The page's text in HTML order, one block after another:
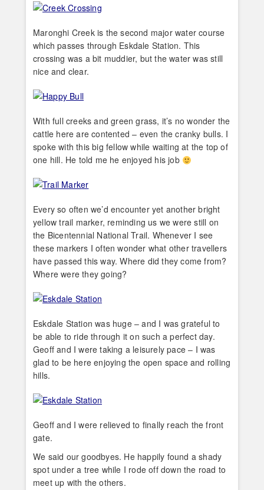
Maronghi Creek is the second major water course
which passes through Eskdale Station. This
crossing was a bit muddier, but the water was still
nice and clear.
With full creeks and green grass, it’s no wonder the
cattle here are contented – even the cranky bulls. I
spoke with this big fellow while waiting at the top of
one hill. He told me he enjoyed his job
Every so often we’d encounter yet another bright
yellow trail marker, reminding us we were still on
the Bicentennial National Trail. Whenever I see
these markers I often wonder what other travellers
have passed this way. Where did they come from?
Where were they going?
Eskdale Station was huge – and I was grateful to
be able to ride through it on such a perfect day.
Geoff and I were taking a leisurely pace – I was
glad to be here enjoying the open space and rolling
hills.
Geoff and I were relieved to finally reach the front
gate.
We said our goodbyes. He happily found a shady
spot under a tree while I rode off down the road to
meet up with the others.